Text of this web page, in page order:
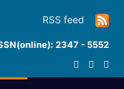
RSS feed
2347 - 5552